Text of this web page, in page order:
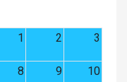
1
2 3
8 9 10